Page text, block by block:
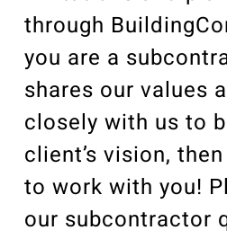
through
you are a
shares our values
closely with us to
client’s vision,
to work with you!
our subcontractor